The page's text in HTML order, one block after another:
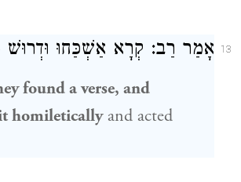
13 אָמַר רַב: קְרָא אַשְׁכַּחוּ
found a verse, and
homileticallyand acted